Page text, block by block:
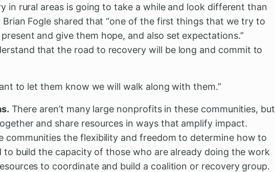
in rural areas is going to take a while and look different than
Brian Fogle shared that “one of the first things that we try to
and give them hope, and also set expectations.”
that the road to recovery will be long and commit to
to let them know we will walk along with them.”
There aren’t many large nonprofits in these communities, but
and share resources in ways that amplify impact.
communities the flexibility and freedom to determine how to
to build the capacity of those who are already doing the work
to coordinate and build a coalition or recovery group.